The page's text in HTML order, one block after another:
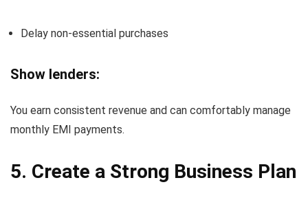
Delay non-essential purchases
Show lenders:
You earn consistent revenue and can comfortably manage
monthly EMI payments.
5. Create a Strong Business Plan